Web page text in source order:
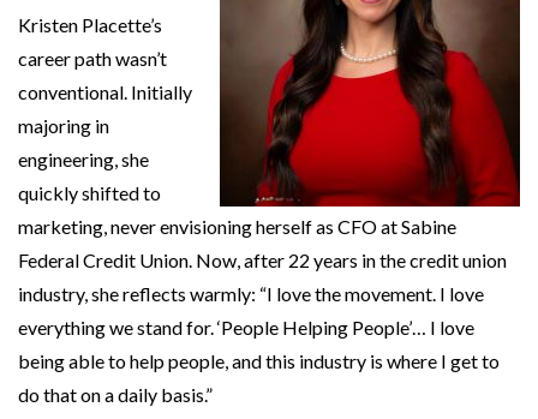
Kristen Placette’s
career path wasn’t
conventional. Initially
majoring in
engineering, she
quickly shifted to
marketing, never envisioning herself as CFO at Sabine
Federal Credit Union. Now, after 22 years in the credit union
industry, she reflects warmly: “I love the movement. I love
everything we stand for. ‘People Helping People’… I love
being able to help people, and this industry is where I get to
do that on a daily basis.”